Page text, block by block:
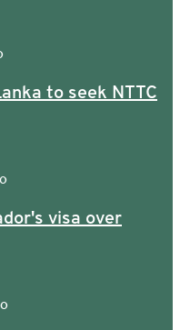
to seek NTTC
visa over